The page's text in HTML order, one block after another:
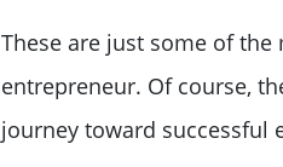
These are just some of
entrepreneur. Of course,
journey toward successful